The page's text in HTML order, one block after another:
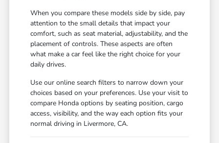
When you compare these models side by side, pay
attention to the small details that impact your
comfort, such as seat material, adjustability, and the
placement of controls. These aspects are often
what make a car feel like the right choice for your
daily drives.
Use our online search filters to narrow down your
choices based on your preferences. Use your visit to
compare Honda options by seating position, cargo
access, visibility, and the way each option fits your
normal driving in Livermore, CA.